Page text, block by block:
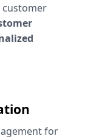
customer
for